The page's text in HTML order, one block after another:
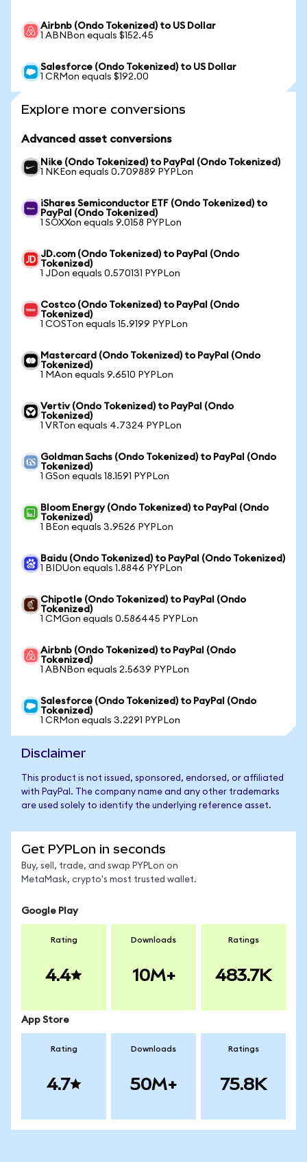
Airbnb (Ondo Tokenized) to US Dollar
1 ABNBon equals $152.45
Salesforce (Ondo Tokenized) to US Dollar
1 CRMon equals $192.00
Explore more conversions
Advanced asset conversions
Nike (Ondo Tokenized) to PayPal (Ondo Tokenized)
1 NKEon equals 0.709889 PYPLon
iShares Semiconductor ETF (Ondo Tokenized) to
PayPal (Ondo Tokenized)
1 SOXXon equals 9.0158 PYPLon
JD.com (Ondo Tokenized) to PayPal (Ondo
Tokenized)
1 JDon equals 0.570131 PYPLon
Costco (Ondo Tokenized) to PayPal (Ondo
Tokenized)
1 COSTon equals 15.9199 PYPLon
Mastercard (Ondo Tokenized) to PayPal (Ondo
Tokenized)
1 MAon equals 9.6510 PYPLon
Vertiv (Ondo Tokenized) to PayPal (Ondo
Tokenized)
1 VRTon equals 4.7324 PYPLon
Goldman Sachs (Ondo Tokenized) to PayPal (Ondo
Tokenized)
1 GSon equals 18.1591 PYPLon
Bloom Energy (Ondo Tokenized) to PayPal (Ondo
Tokenized)
1 BEon equals 3.9526 PYPLon
Baidu (Ondo Tokenized) to PayPal (Ondo Tokenized)
1 BIDUon equals 1.8846 PYPLon
Chipotle (Ondo Tokenized) to PayPal (Ondo
Tokenized)
1 CMGon equals 0.586445 PYPLon
Airbnb (Ondo Tokenized) to PayPal (Ondo
Tokenized)
1 ABNBon equals 2.5639 PYPLon
Salesforce (Ondo Tokenized) to PayPal (Ondo
Tokenized)
1 CRMon equals 3.2291 PYPLon
Disclaimer
This product is not issued, sponsored, endorsed, or affiliated
with PayPal. The company name and any other trademarks
are used solely to identify the underlying reference asset.
Get PYPLon in seconds
Buy, sell, trade, and swap PYPLon on
MetaMask, crypto's most trusted wallet.
Google Play
Rating
4.4
Downloads
10M+
Ratings
483.7K
App Store
Rating
4.7
Downloads
50M+
Ratings
75.8K